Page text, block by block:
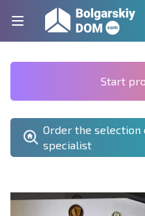
Start
Order the selection
specialist